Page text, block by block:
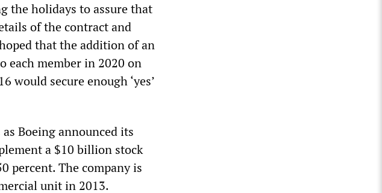
the holidays to assure that
of the contract and
that the addition of an
each member in 2020 on
would secure enough ‘yes’
Boeing announced its
a $10 billion stock
percent. The company is
unit in 2013.